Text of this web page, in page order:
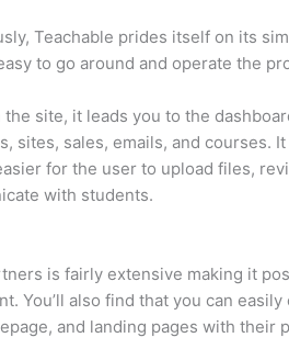
Teachable prides itself on its
to go around and operate the
site, it leads you to the
sites, sales, emails, and courses.
for the user to upload files,
with students.
is fairly extensive making it
You’ll also find that you can
and landing pages with their